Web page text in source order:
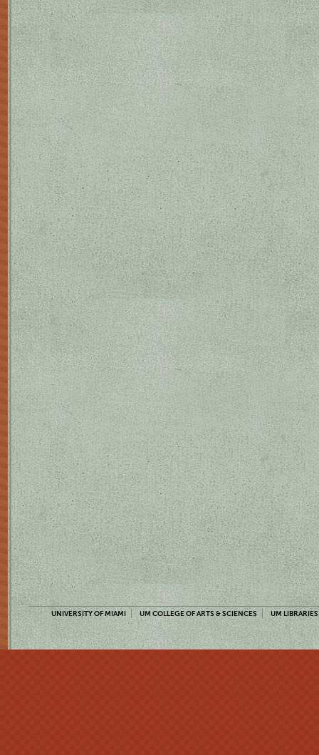
UNIVERSITY OF MIAMI UM COLLEGE OF ARTS & SCIENCES UM LIBRARIES